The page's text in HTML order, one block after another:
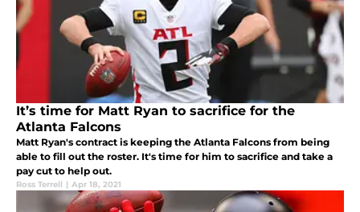
It’s time for Matt Ryan to sacrifice for the
Atlanta Falcons
Matt Ryan's contract is keeping the Atlanta Falcons from being
able to fill out the roster. It's time for him to sacrifice and take a
pay cut to help out.
Ross Terrell | Apr 18, 2021